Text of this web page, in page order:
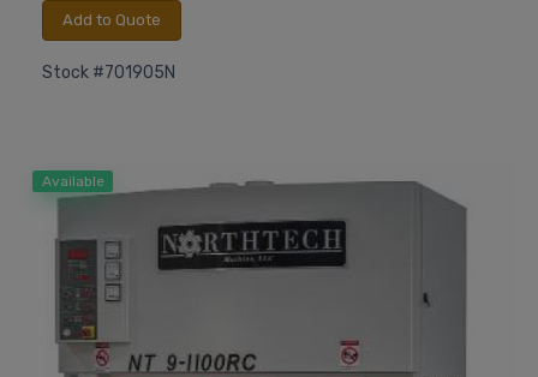
Add to Quote
Stock #701905N
Available